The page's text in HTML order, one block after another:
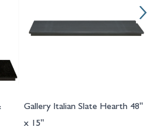
Gallery Italian Slate Hearth 48"
x 15"